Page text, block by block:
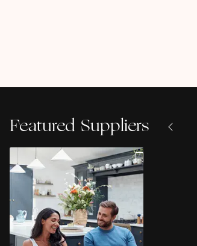
Featured Suppliers